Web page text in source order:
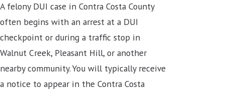
A felony DUI case in Contra Costa County
often begins with an arrest at a DUI
checkpoint or during a traffic stop in
Walnut Creek, Pleasant Hill, or another
nearby community. You will typically receive
a notice to appear in the Contra Costa